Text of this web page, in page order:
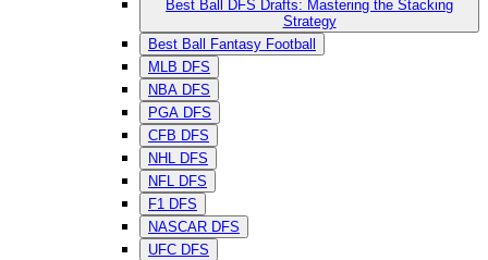
Best Ball DFS Drafts: Mastering the Stacking
Strategy
Best Ball Fantasy Football
MLB DFS
NBA DFS
PGA DFS
CFB DFS
NHL DFS
NFL DFS
F1 DFS
NASCAR DFS
UFC DFS